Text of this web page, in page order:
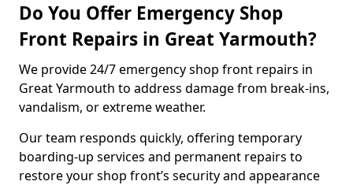
Do You Offer Emergency Shop
Front Repairs in Great Yarmouth?
We provide 24/7 emergency shop front repairs in
Great Yarmouth to address damage from break-ins,
vandalism, or extreme weather.
Our team responds quickly, offering temporary
boarding-up services and permanent repairs to
restore your shop front’s security and appearance